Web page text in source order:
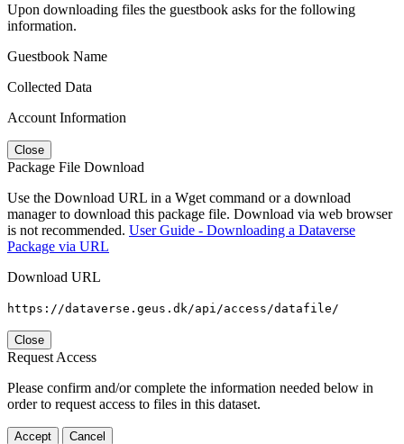
Upon downloading files the guestbook asks for the following
information.
Guestbook Name
Collected Data
Account Information
Close
Package File Download
Use the Download URL in a Wget command or a download
manager to download this package file. Download via web browser
is not recommended. User Guide - Downloading a Dataverse
Package via URL
Download URL
https://dataverse.geus.dk/api/access/datafile/
Close
Request Access
Please confirm and/or complete the information needed below in
order to request access to files in this dataset.
Accept Cancel